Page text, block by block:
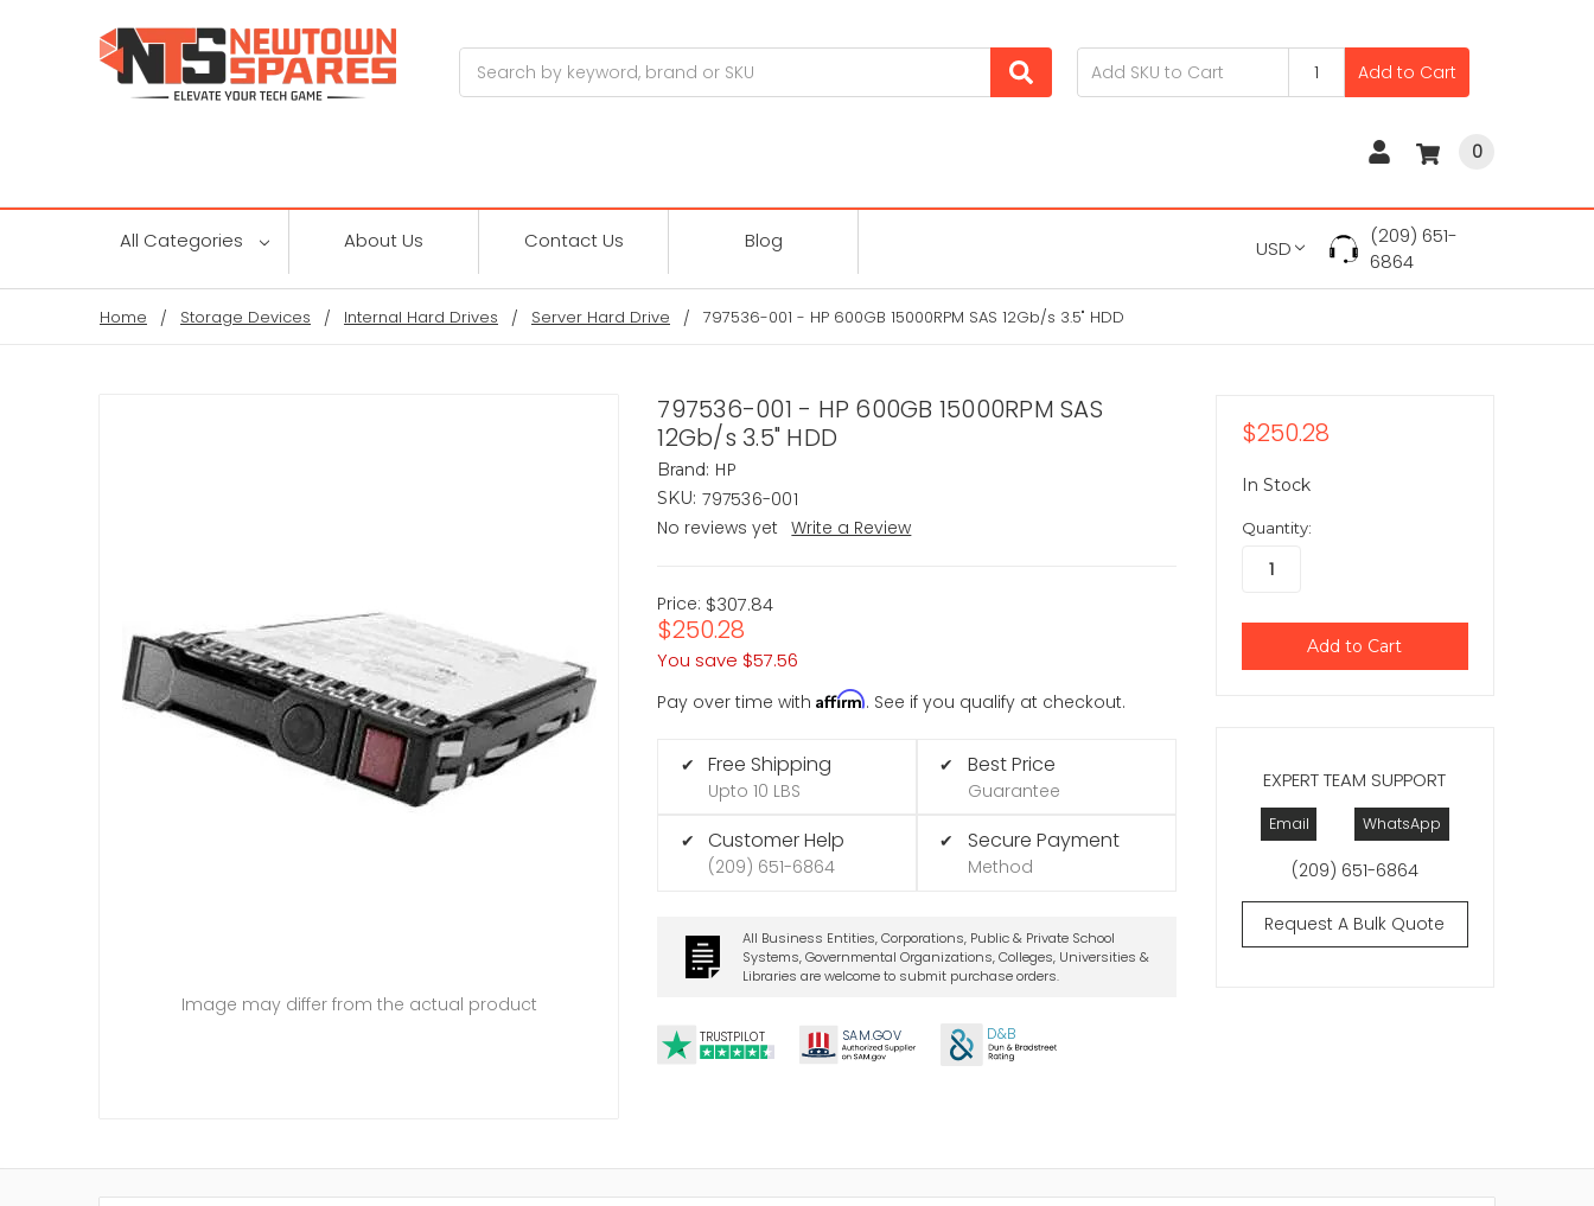
Add to Cart
0
All Categories About Us Contact Us Blog USD
(209) 651-
6864
Home Storage Devices Internal Hard Drives Server Hard Drive 797536-001 - HP 600GB 15000RPM SAS 12Gb/s 3.5" HDD
797536-001 - HP 600GB 15000RPM SAS
12Gb/s 3.5" HDD
Brand: HP
SKU: 797536-001
No reviews yet
Write a Review
Price: $307.84
$250.28
You save $57.56
Pay over time withAffirm. See if you qualify at checkout.
✔ Free Shipping
Upto 10 LBS
✔ Customer Help
(209) 651-6864
✔ Best Price
Guarantee
✔ Secure Payment
Method
All Business Entities, Corporations, Public & Private School
Systems, Governmental Organizations, Colleges, Universities &
Libraries are welcome to submit purchase orders.
TRUSTPILOT SAM.GOV D&B
Image may differ from the actual product
EXPERT TEAM SUPPORT
Email WhatsApp
(209) 651-6864
Request A Bulk Quote
$250.28
In Stock
Quantity: